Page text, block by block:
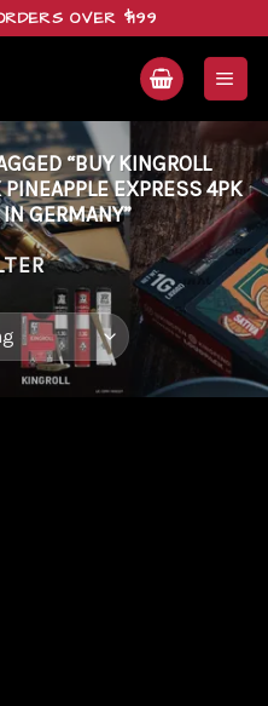
OVER $199
“BUY KINGROLL
EXPRESS 4PK
GERMANY”